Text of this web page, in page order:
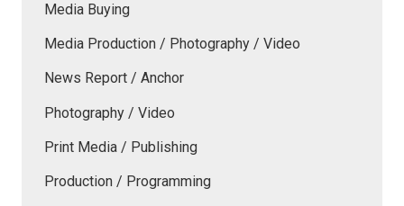
Media Buying
Media Production / Photography / Video
News Report / Anchor
Photography / Video
Print Media / Publishing
Production / Programming